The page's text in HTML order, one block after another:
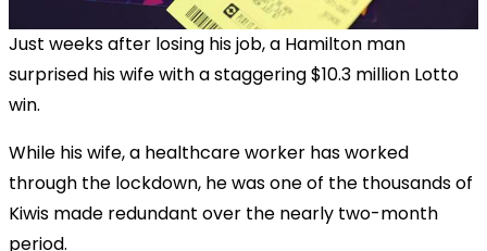
Just weeks after losing his job, a Hamilton man
surprised his wife with a staggering $10.3 million Lotto
win.
While his wife, a healthcare worker has worked
through the lockdown, he was one of the thousands of
Kiwis made redundant over the nearly two-month
period.